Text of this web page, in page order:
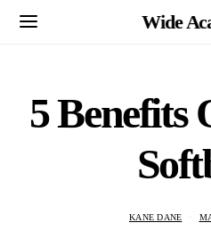
Wide
5 Benefits
KANE DANE